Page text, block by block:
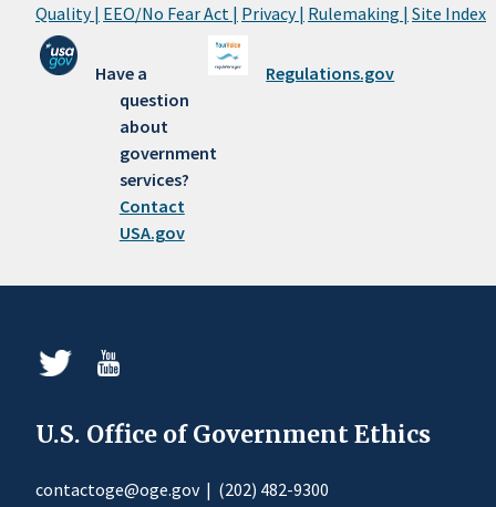
Quality | EEO/No Fear Act | Privacy | Rulemaking | Site Index
Have a
question
about
government
services?
Contact
USA.gov
Regulations.gov
U.S. Office of Government Ethics
contactoge@oge.gov| (202) 482-9300